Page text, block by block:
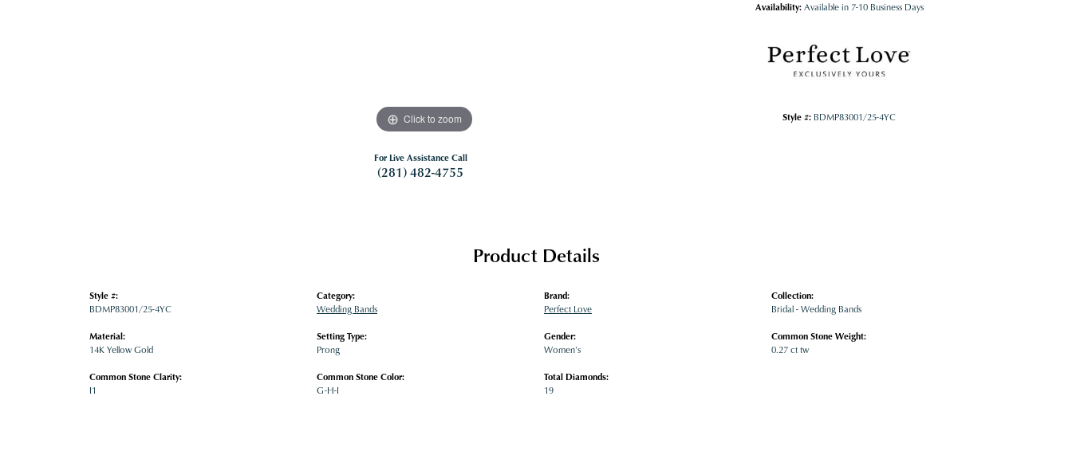
Click to zoom
For Live Assistance Call
(281) 482-4755
Availability: Available in 7-10 Business Days
Style #: BDMP83001/25-4YC
Product Details
Style #:
BDMP83001/25-4YC
Material:
14K Yellow Gold
Common Stone Clarity:
I1
Category:
Wedding Bands
Setting Type:
Prong
Common Stone Color:
G-H-I
Brand:
Perfect Love
Gender:
Women's
Total Diamonds:
19
Collection:
Bridal - Wedding Bands
Common Stone Weight:
0.27 ct tw